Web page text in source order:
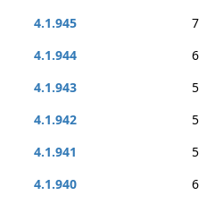
4.1.945
7
4.1.944
6
4.1.943
5
4.1.942
5
4.1.941
5
4.1.940
6